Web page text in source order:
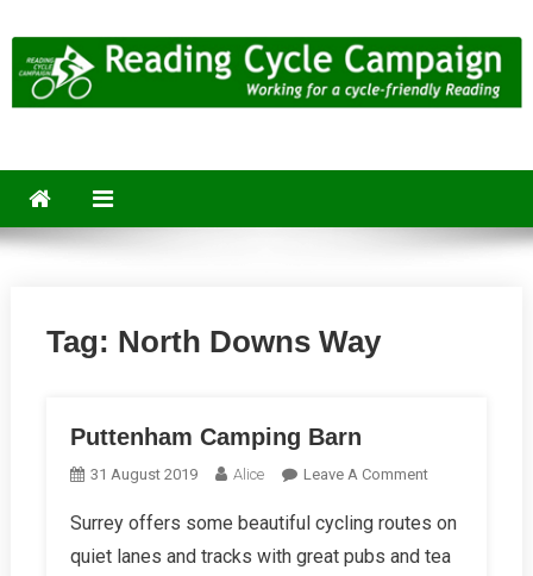
to
content
Tag: North Downs Way
Puttenham Camping Barn
31 August 2019 Alice Leave A CommentOn
Camping
Barn
Surrey offers some beautiful cycling routes on
quiet lanes and tracks with great pubs and tea